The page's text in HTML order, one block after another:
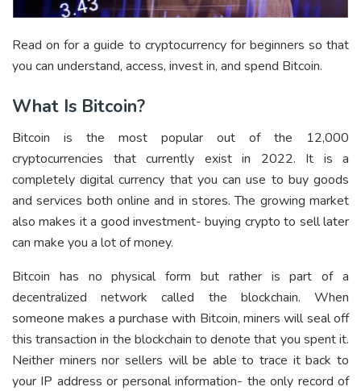
Read on for a guide to cryptocurrency for beginners so that
you can understand, access, invest in, and spend Bitcoin.
What Is Bitcoin?
Bitcoin is the most popular out of the 12,000
cryptocurrencies that currently exist in 2022. It is a
completely digital currency that you can use to buy goods
and services both online and in stores. The growing market
also makes it a good investment- buying crypto to sell later
can make you a lot of money.
Bitcoin has no physical form but rather is part of a
decentralized network called the blockchain. When
someone makes a purchase with Bitcoin, miners will seal off
this transaction in the blockchain to denote that you spent it.
Neither miners nor sellers will be able to trace it back to
your IP address or personal information- the only record of